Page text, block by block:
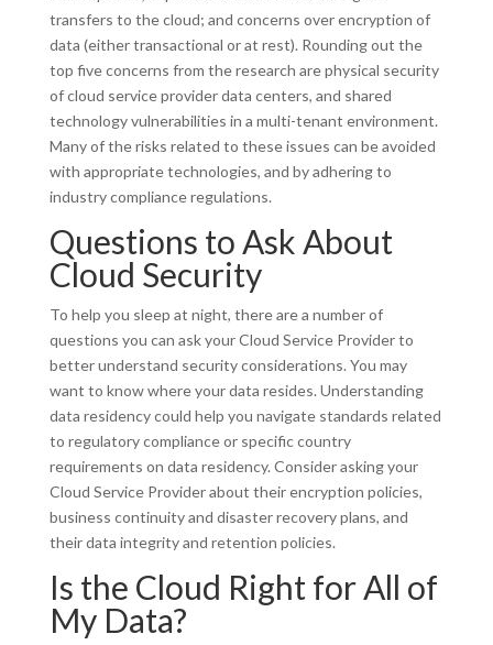
transfers to the cloud; and concerns over encryption of
data (either transactional or at rest). Rounding out the
top five concerns from the research are physical security
of cloud service provider data centers, and shared
technology vulnerabilities in a multi-tenant environment.
Many of the risks related to these issues can be avoided
with appropriate technologies, and by adhering to
industry compliance regulations.
Questions to Ask About
Cloud Security
To help you sleep at night, there are a number of
questions you can ask your Cloud Service Provider to
better understand security considerations. You may
want to know where your data resides. Understanding
data residency could help you navigate standards related
to regulatory compliance or specific country
requirements on data residency. Consider asking your
Cloud Service Provider about their encryption policies,
business continuity and disaster recovery plans, and
their data integrity and retention policies.
Is the Cloud Right for All of
My Data?